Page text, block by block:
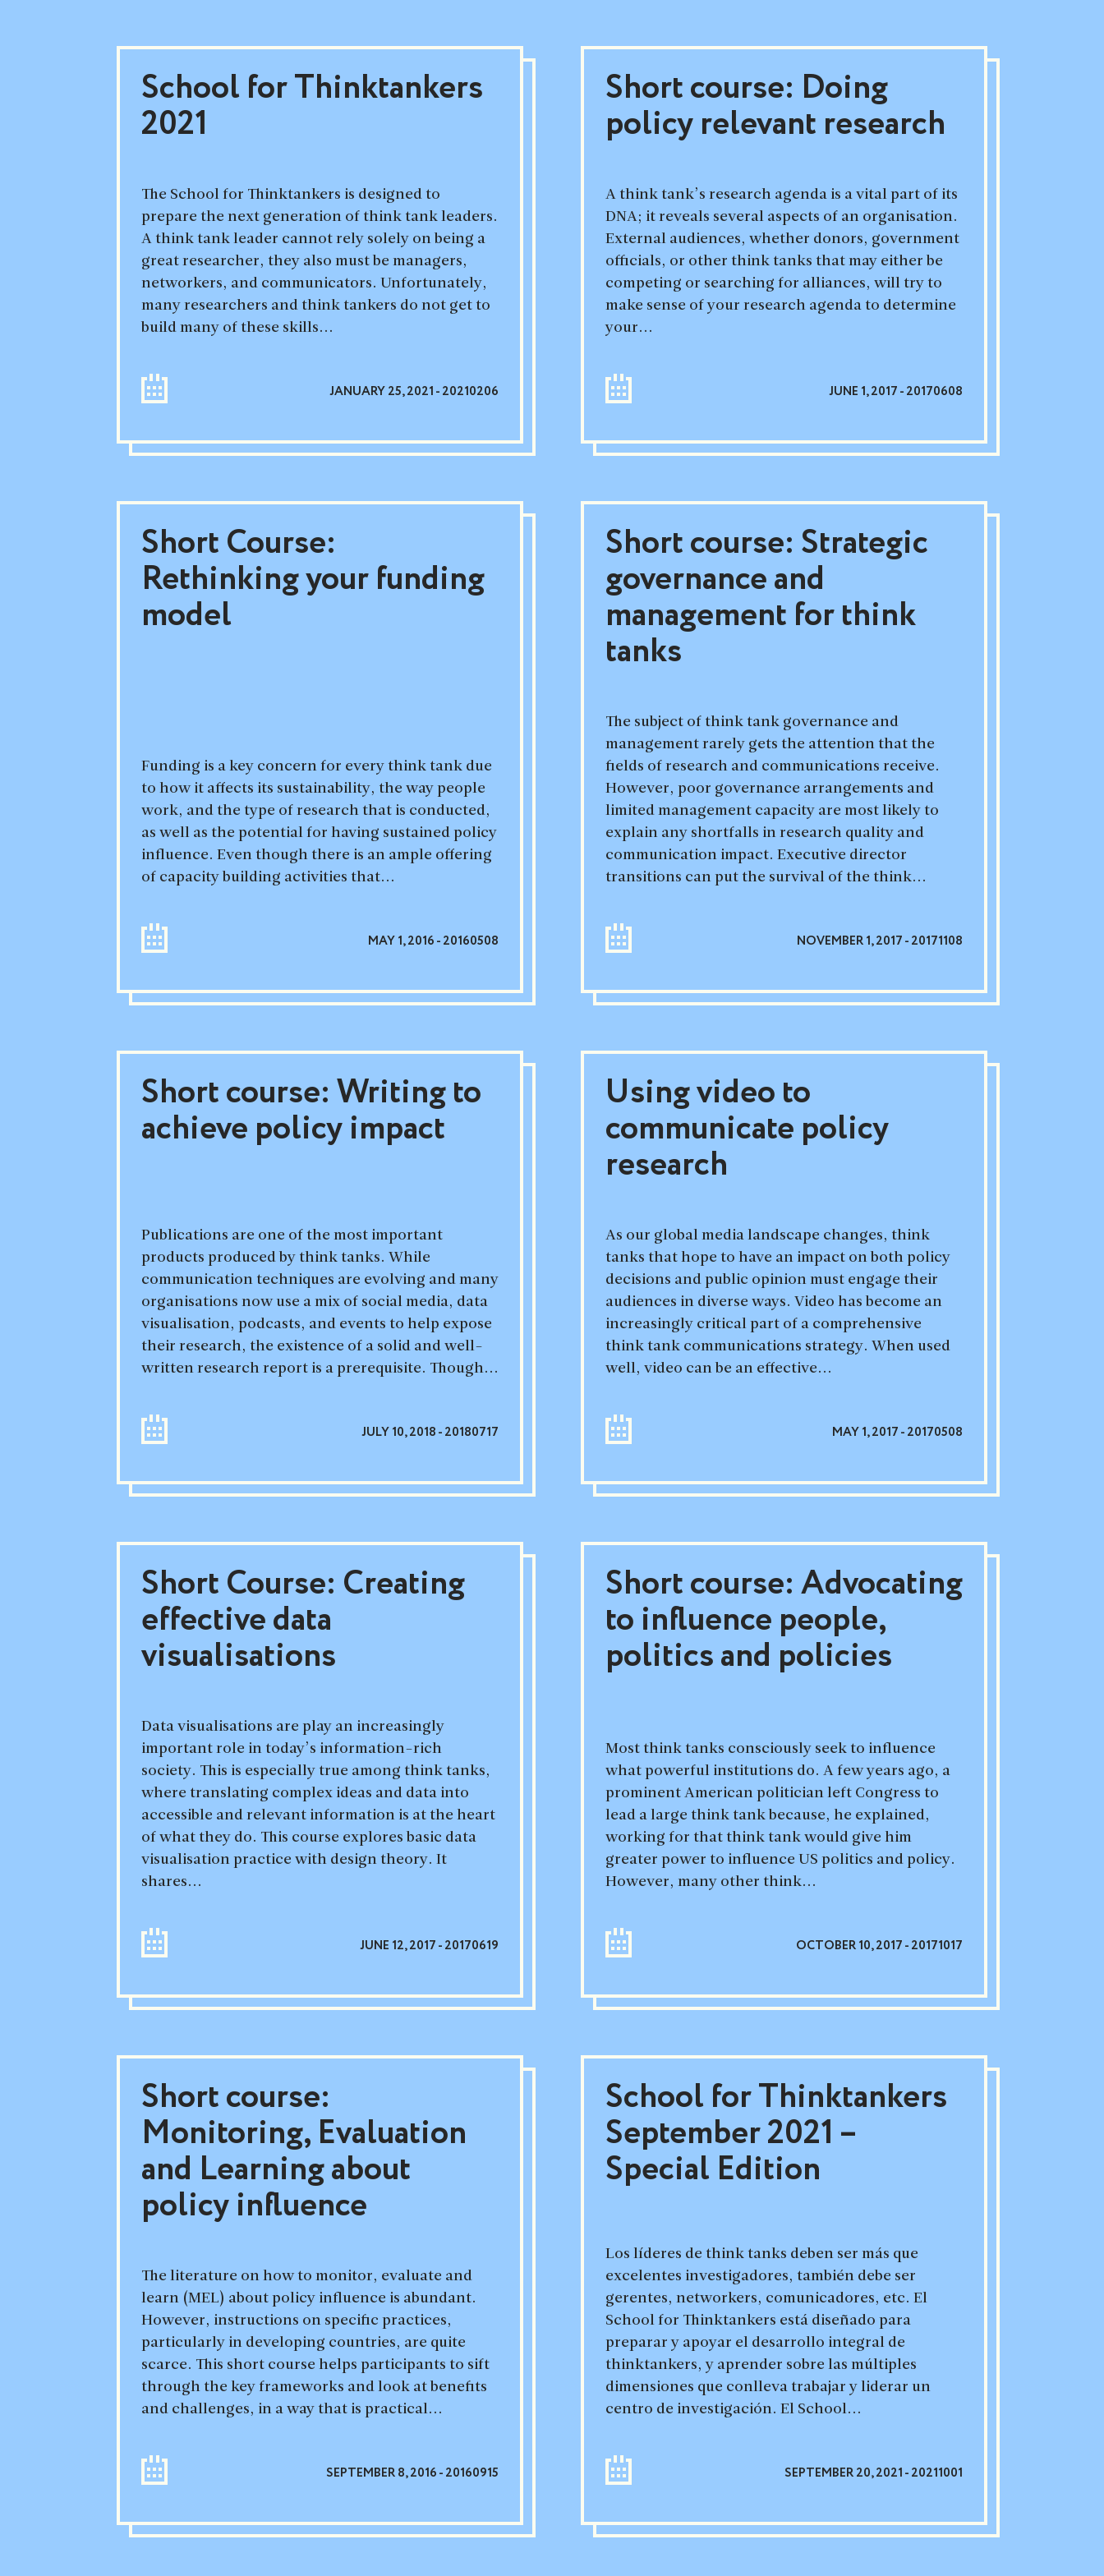
School for Thinktankers
2021
The School for Thinktankers is designed to
prepare the next generation of think tank leaders.
A think tank leader cannot rely solely on being a
great researcher, they also must be managers,
networkers, and communicators. Unfortunately,
many researchers and think tankers do not get to
build many of these skills...
JANUARY 25, 2021 - 20210206
Short course: Doing
policy relevant research
A think tank’s research agenda is a vital part of its
DNA; it reveals several aspects of an organisation.
External audiences, whether donors, government
officials, or other think tanks that may either be
competing or searching for alliances, will try to
make sense of your research agenda to determine
your...
JUNE 1, 2017 - 20170608
Short Course:
Rethinking your funding
model
Funding is a key concern for every think tank due
to how it affects its sustainability, the way people
work, and the type of research that is conducted,
as well as the potential for having sustained policy
influence. Even though there is an ample offering
of capacity building activities that...
MAY 1, 2016 - 20160508
Short course: Strategic
governance and
management for think
tanks
The subject of think tank governance and
management rarely gets the attention that the
fields of research and communications receive.
However, poor governance arrangements and
limited management capacity are most likely to
explain any shortfalls in research quality and
communication impact. Executive director
transitions can put the survival of the think...
NOVEMBER 1, 2017 - 20171108
Short course: Writing to
achieve policy impact
Publications are one of the most important
products produced by think tanks. While
communication techniques are evolving and many
organisations now use a mix of social media, data
visualisation, podcasts, and events to help expose
their research, the existence of a solid and well-
written research report is a prerequisite. Though...
JULY 10, 2018 - 20180717
Using video to
communicate policy
research
As our global media landscape changes, think
tanks that hope to have an impact on both policy
decisions and public opinion must engage their
audiences in diverse ways. Video has become an
increasingly critical part of a comprehensive
think tank communications strategy. When used
well, video can be an effective...
MAY 1, 2017 - 20170508
Short Course: Creating
effective data
visualisations
Data visualisations are play an increasingly
important role in today’s information-rich
society. This is especially true among think tanks,
where translating complex ideas and data into
accessible and relevant information is at the heart
of what they do. This course explores basic data
visualisation practice with design theory. It
shares...
JUNE 12, 2017 - 20170619
Short course: Advocating
to influence people,
politics and policies
Most think tanks consciously seek to influence
what powerful institutions do. A few years ago, a
prominent American politician left Congress to
lead a large think tank because, he explained,
working for that think tank would give him
greater power to influence US politics and policy.
However, many other think...
OCTOBER 10, 2017 - 20171017
Short course:
Monitoring, Evaluation
and Learning about
policy influence
The literature on how to monitor, evaluate and
learn (MEL) about policy influence is abundant.
However, instructions on specific practices,
particularly in developing countries, are quite
scarce. This short course helps participants to sift
through the key frameworks and look at benefits
and challenges, in a way that is practical...
SEPTEMBER 8, 2016 - 20160915
School for Thinktankers
September 2021 –
Special Edition
Los líderes de think tanks deben ser más que
excelentes investigadores, también debe ser
gerentes, networkers, comunicadores, etc. El
School for Thinktankers está diseñado para
preparar y apoyar el desarrollo integral de
thinktankers, y aprender sobre las múltiples
dimensiones que conlleva trabajar y liderar un
centro de investigación. El School...
SEPTEMBER 20, 2021 - 20211001